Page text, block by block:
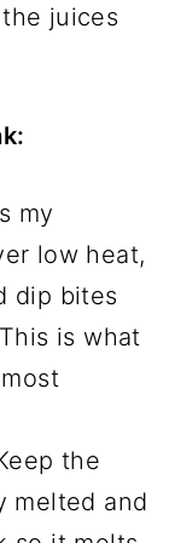
juices
my
low heat,
dip bites
is what
the
melted and